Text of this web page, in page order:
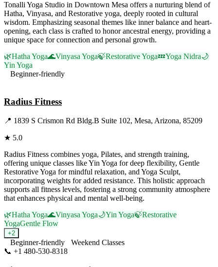
Tonalli Yoga Studio in Downtown Mesa offers a nurturing blend of
Hatha, Vinyasa, and Restorative yoga, deeply rooted in cultural
wisdom. Emphasizing seasonal themes like inner balance and heart-
opening, each class is crafted to honor ancestral energy, providing a
unique space for connection and personal growth.
🌿Hatha Yoga🌊Vinyasa Yoga🍃Restorative Yoga💤Yoga Nidra🌙
Yin Yoga
Beginner-friendly
Radius Fitness
📍 1839 S Crismon Rd Bldg.B Suite 102, Mesa, Arizona, 85209
★ 5.0
Radius Fitness combines yoga, Pilates, and strength training,
offering unique classes like Yin Yoga for deep flexibility, Gentle
Restorative Yoga for mindful relaxation, and Yoga Sculpt,
incorporating weights for added resistance. This holistic approach
supports all fitness levels, fostering a strong community atmosphere
that enhances physical and mental well-being.
🌿Hatha Yoga🌊Vinyasa Yoga🌙Yin Yoga🍃Restorative
YogaGentle Flow
+2
Beginner-friendly
Weekend Classes
📞 +1 480-530-8318